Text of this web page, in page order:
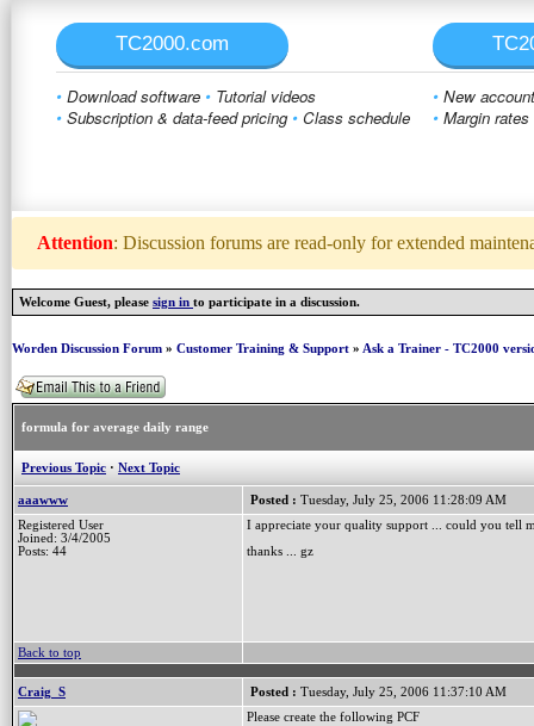
TC2000.com
• Download software • Tutorial videos
• Subscription & data-feed pricing • Class schedule
• New
• Margin rates
Attention: Discussion forums are read-only for extended
Welcome Guest, please sign in to participate in a discussion.
Worden Discussion Forum » Customer Training & Support » Ask a Trainer - TC2000
formula for average daily range
Previous Topic · Next Topic
aaawww Posted : Tuesday, July 25, 2006 11:28:09 AM
Registered User
Joined: 3/4/2005
Posts: 44
I appreciate your quality support ... could you tell
thanks ... gz
Back to top
Craig_S Posted : Tuesday, July 25, 2006 11:37:10 AM
Please create the following PCF